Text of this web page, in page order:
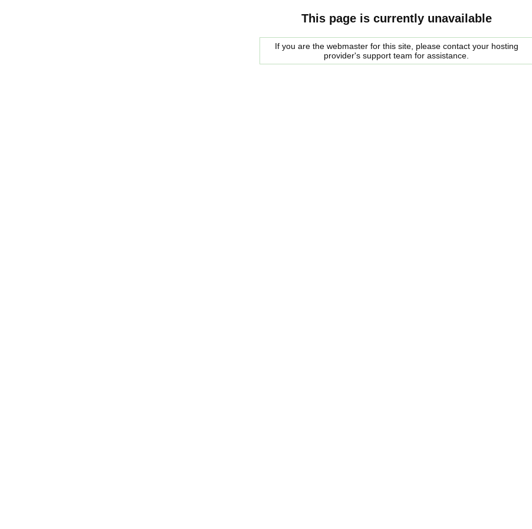
This page is currently unavailable
If you are the webmaster for this site, please contact your hosting
provider's support team for assistance.